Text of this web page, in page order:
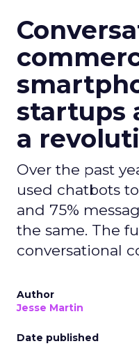
startups
a
Over the past
used chatbots
and 75%
the same. The
conversational
Author
Jesse Martin
Date published